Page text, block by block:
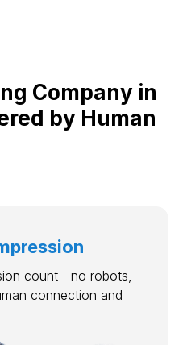
Company in
by Human
count—no robots,
connection and